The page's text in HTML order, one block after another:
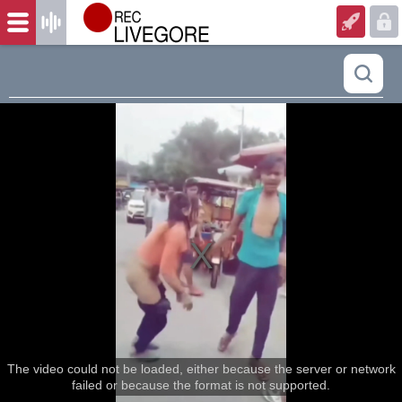
The video could not be loaded, either because the server or network
failed or because the format is not supported.